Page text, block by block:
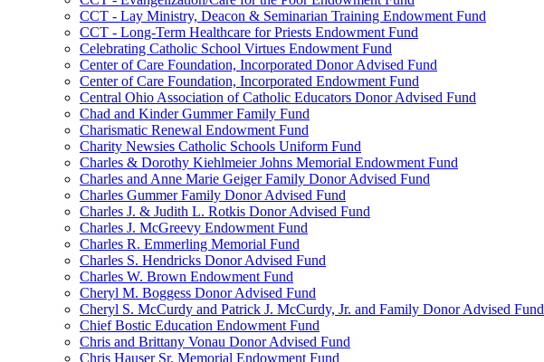
CCT - Lay Ministry, Deacon & Seminarian Training Endowment Fund
CCT - Long-Term Healthcare for Priests Endowment Fund
Celebrating Catholic School Virtues Endowment Fund
Center of Care Foundation, Incorporated Donor Advised Fund
Center of Care Foundation, Incorporated Endowment Fund
Central Ohio Association of Catholic Educators Donor Advised Fund
Chad and Kinder Gummer Family Fund
Charismatic Renewal Endowment Fund
Charity Newsies Catholic Schools Uniform Fund
Charles & Dorothy Kiehlmeier Johns Memorial Endowment Fund
Charles and Anne Marie Geiger Family Donor Advised Fund
Charles Gummer Family Donor Advised Fund
Charles J. & Judith L. Rotkis Donor Advised Fund
Charles J. McGreevy Endowment Fund
Charles R. Emmerling Memorial Fund
Charles S. Hendricks Donor Advised Fund
Charles W. Brown Endowment Fund
Cheryl M. Boggess Donor Advised Fund
Cheryl S. McCurdy and Patrick J. McCurdy, Jr. and Family Donor Advised Fund
Chief Bostic Education Endowment Fund
Chris and Brittany Vonau Donor Advised Fund
Chris Hauser Sr. Memorial Endowment Fund